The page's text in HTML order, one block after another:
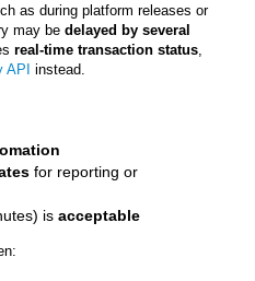
as during platform releases or
may be delayed by several
real-time transaction status
instead.
for reporting or
is acceptable